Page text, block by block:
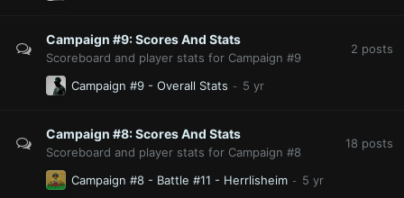
Campaign #9: Scores And Stats
Scoreboard and player stats for Campaign #9
2 posts
Campaign #9 - Overall Stats
Campaign #8: Scores And Stats
Scoreboard and player stats for Campaign #8
18 posts
Campaign #8 - Battle #11 - Herrlisheim